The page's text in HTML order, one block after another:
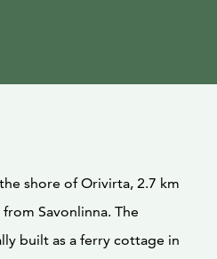
shore of Orivirta, 2.7 km
Savonlinna. The
built as a ferry cottage in